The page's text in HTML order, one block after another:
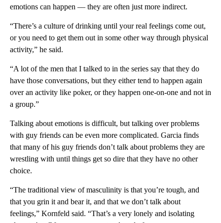
emotions can happen –– they are often just more indirect.
“There’s a culture of drinking until your real feelings come out,
or you need to get them out in some other way through physical
activity,” he said.
“A lot of the men that I talked to in the series say that they do
have those conversations, but they either tend to happen again
over an activity like poker, or they happen one-on-one and not in
a group.”
Talking about emotions is difficult, but talking over problems
with guy friends can be even more complicated. Garcia finds
that many of his guy friends don’t talk about problems they are
wrestling with until things get so dire that they have no other
choice.
“The traditional view of masculinity is that you’re tough, and
that you grin it and bear it, and that we don’t talk about
feelings,” Kornfeld said. “That’s a very lonely and isolating